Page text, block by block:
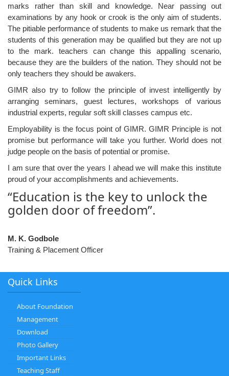
marks rather than skill and knowledge. Near passing out
examinations by any hook or crook is the only aim of students.
The pitiable performance of students to make us remark that the
students of this generation may be qualified but they are not up
to the mark. teachers can change this appalling scenario,
because they are the builders of the nation. They should not be
only teachers they should be awakers.
GIMR also try to follow the principle of invest intelligently by
arranging seminars, guest lectures, workshops of various
industrial experts, regular soft skill classes campus etc.
Employability is the focus point of GIMR. GIMR Principle is not
promise but performance will take you further. World does not
judge people on the basis of potential or promise.
I am sure that over the years I ahead we will make this institute
proud of your accomplishments and achievements.
“Education is the key to unlock the
golden door of freedom”.
M. K. Godbole
Training & Placement Officer
Quick Links
About Foundation
Management
Download
Photo Gallery
Important Links
Teaching Staff